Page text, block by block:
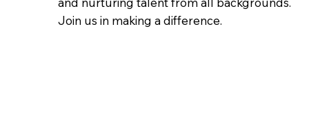
Join us in making a difference.